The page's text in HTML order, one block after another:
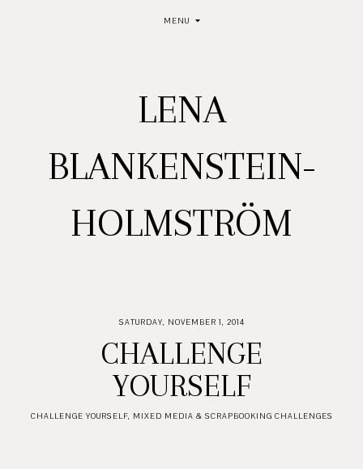
MENU
LENA
BLANKENSTEIN-
HOLMSTRÖM
SATURDAY, NOVEMBER 1, 2014
CHALLENGE
YOURSELF
CHALLENGE YOURSELF, MIXED MEDIA & SCRAPBOOKING CHALLENGES